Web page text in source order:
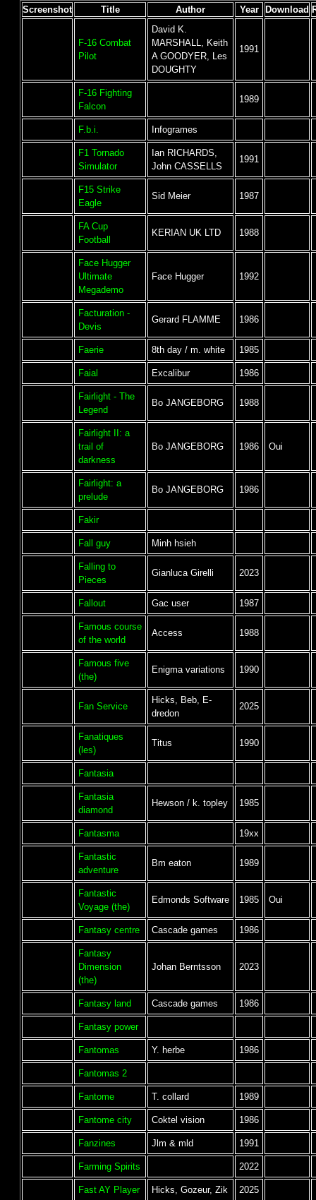
Screenshot Title Author Year Download
F-16 Combat
Pilot
David K.
MARSHALL, Keith
A GOODYER, Les
DOUGHTY
1991
F-16 Fighting
Falcon
1989
F.b.i. Infogrames
F1 Tornado
Simulator
Ian RICHARDS,
John CASSELLS
1991
F15 Strike
Eagle
Sid Meier 1987
FA Cup
Football
KERIAN UK LTD 1988
Face Hugger
Ultimate
Megademo
Face Hugger 1992
Facturation -
Devis
Gerard FLAMME 1986
Faerie 8th day / m. white 1985
Faial Excalibur 1986
Fairlight - The
Legend
Bo JANGEBORG 1988
Fairlight II: a
trail of
darkness
Bo JANGEBORG 1986 Oui
Fairlight: a
prelude
Bo JANGEBORG 1986
Fakir
Fall guy Minh hsieh
Falling to
Pieces
Gianluca Girelli 2023
Fallout Gac user 1987
Famous course
of the world
Access 1988
Famous five
(the)
Enigma variations 1990
Fan Service
Hicks, Beb, E-
dredon
2025
Fanatiques
(les)
Titus 1990
Fantasia
Fantasia
diamond
Hewson / k. topley 1985
Fantasma 19xx
Fantastic
adventure
Bm eaton 1989
Fantastic
Voyage (the)
Edmonds Software 1985 Oui
Fantasy centre Cascade games 1986
Fantasy
Dimension
(the)
Johan Berntsson 2023
Fantasy land Cascade games 1986
Fantasy power
Fantomas Y. herbe 1986
Fantomas 2
Fantome T. collard 1989
Fantome city Coktel vision 1986
Fanzines Jlm & mld 1991
Farming Spirits 2022
Fast AY Player Hicks, Gozeur, Zik 2025